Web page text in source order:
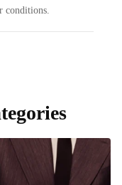
conditions.